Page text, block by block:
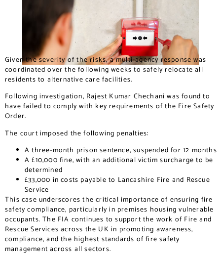
Given the severity of the risks, a multi-agency response was
coordinated over the following weeks to safely relocate all
residents to alternative care facilities.
Following investigation, Rajest Kumar Chechani was found to
have failed to comply with key requirements of the Fire Safety
Order.
The court imposed the following penalties:
A three-month prison sentence, suspended for 12 months
A £10,000 fine, with an additional victim surcharge to be
determined
£33,000 in costs payable to Lancashire Fire and Rescue
Service
This case underscores the critical importance of ensuring fire
safety compliance, particularly in premises housing vulnerable
occupants. The FIA continues to support the work of Fire and
Rescue Services across the UK in promoting awareness,
compliance, and the highest standards of fire safety
management across all sectors.